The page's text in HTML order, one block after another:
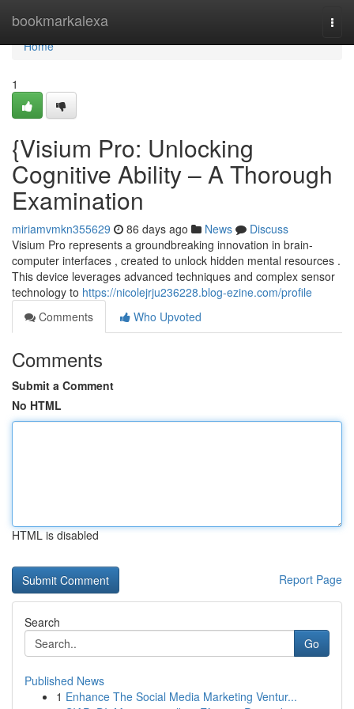
bookmarkalexa
Home
Home
1
{Visium Pro: Unlocking
Cognitive Ability – A Thorough
Examination
miriamvmkn355629 86 days ago News
Discuss
Visium Pro represents a groundbreaking innovation in brain-
computer interfaces , created to unlock hidden mental resources .
This device leverages advanced techniques and complex sensor
technology to https://nicolejrju236228.blog-ezine.com/profile
Comments
Who Upvoted
Comments
Submit a Comment
No HTML
HTML is disabled
Report Page
Search
Go
Published News
1 Enhance The Social Media Marketing Ventur...